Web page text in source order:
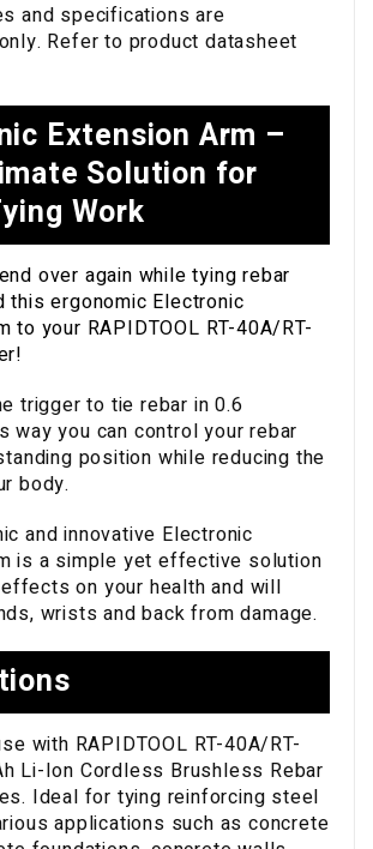
and specifications are
Refer to product datasheet
Extension Arm –
Solution for
Work
over again while tying rebar
this ergonomic Electronic
to your RAPIDTOOL RT-40A/RT-
trigger to tie rebar in 0.6
way you can control your rebar
position while reducing the
body.
and innovative Electronic
is a simple yet effective solution
on your health and will
wrists and back from damage.
with RAPIDTOOL RT-40A/RT-
Li-Ion Cordless Brushless Rebar
Ideal for tying reinforcing steel
applications such as concrete